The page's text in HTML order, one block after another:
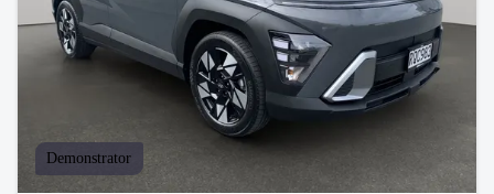
Demonstrator